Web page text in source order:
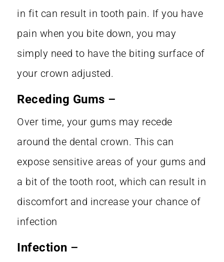
in fit can result in tooth pain. If you have
pain when you bite down, you may
simply need to have the biting surface of
your crown adjusted.
Receding Gums –
Over time, your gums may recede
around the dental crown. This can
expose sensitive areas of your gums and
a bit of the tooth root, which can result in
discomfort and increase your chance of
infection
Infection –